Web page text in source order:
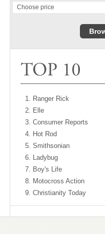
Choose price
1. Ranger Rick
2. Elle
3. Consumer Reports
4. Hot Rod
5. Smithsonian
6. Ladybug
7. Boy's Life
8. Motocross Action
9. Christianity Today